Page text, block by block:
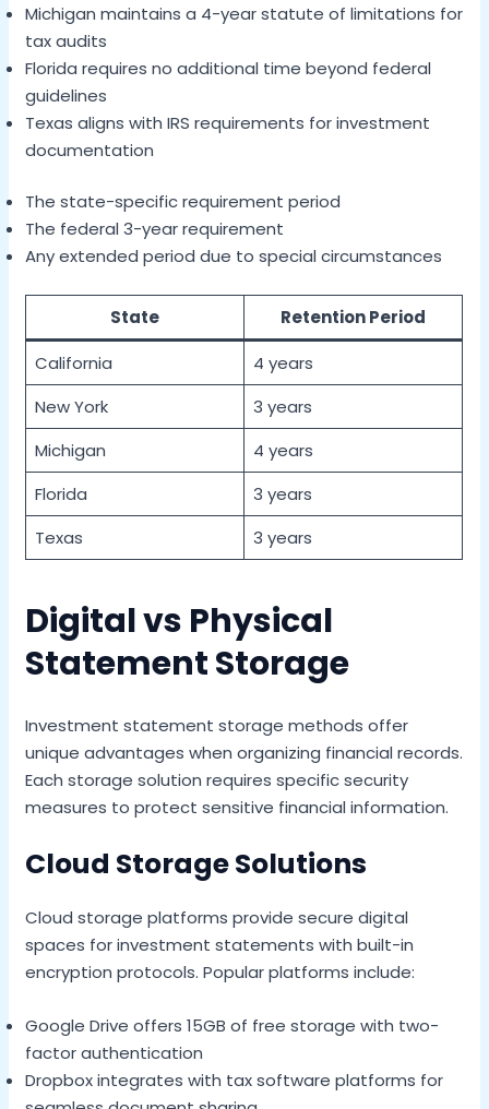
Michigan maintains a 4-year statute of limitations for
tax audits
Florida requires no additional time beyond federal
guidelines
Texas aligns with IRS requirements for investment
documentation
The state-specific requirement period
The federal 3-year requirement
Any extended period due to special circumstances
State
Retention Period
California
4 years
New York
3 years
Michigan
4 years
Florida
3 years
Texas
3 years
Digital vs Physical
Statement Storage
Investment statement storage methods offer
unique advantages when organizing financial records.
Each storage solution requires specific security
measures to protect sensitive financial information.
Cloud Storage Solutions
Cloud storage platforms provide secure digital
spaces for investment statements with built-in
encryption protocols. Popular platforms include:
Google Drive offers 15GB of free storage with two-
factor authentication
Dropbox integrates with tax software platforms for